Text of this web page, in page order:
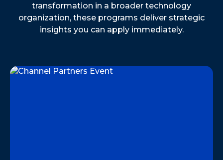
transformation in a broader technology
organization, these programs deliver strategic
insights you can apply immediately.